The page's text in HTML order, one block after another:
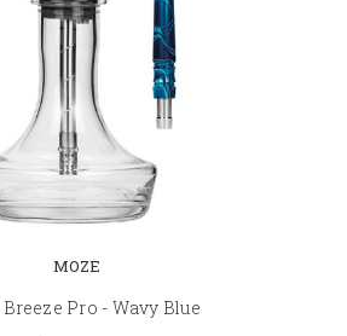
MOZE
Pro - Wavy Blue